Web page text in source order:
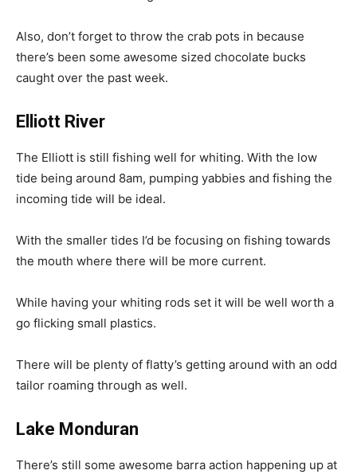
Also, don’t forget to throw the crab pots in because
there’s been some awesome sized chocolate bucks
caught over the past week.
Elliott River
The Elliott is still fishing well for whiting. With the low
tide being around 8am, pumping yabbies and fishing the
incoming tide will be ideal.
With the smaller tides I’d be focusing on fishing towards
the mouth where there will be more current.
While having your whiting rods set it will be well worth a
go flicking small plastics.
There will be plenty of flatty’s getting around with an odd
tailor roaming through as well.
Lake Monduran
There’s still some awesome barra action happening up at